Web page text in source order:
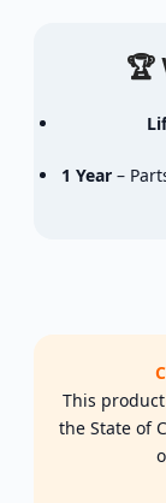
🏆
1 Year –
This
the State of